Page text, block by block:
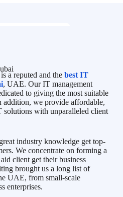
a reputed and the best IT
, UAE. Our IT management
to giving the most suitable
addition, we provide affordable,
with unparalleled client
industry knowledge get top-
We concentrate on forming a
client get their business
brought us a long list of
UAE, from small-scale
enterprises.